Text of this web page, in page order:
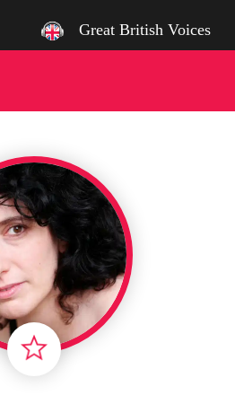
Great British Voices